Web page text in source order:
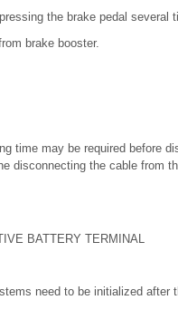
the brake pedal several
brake booster.
time may be required before
disconnecting the cable from
BATTERY TERMINAL
need to be initialized after